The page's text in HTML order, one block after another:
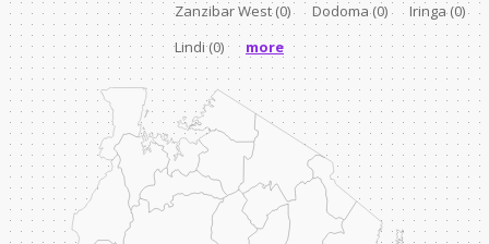
Zanzibar West(0) Dodoma(0) Iringa(0)
Lindi(0) more